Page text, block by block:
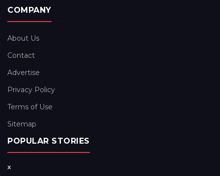
COMPANY
About Us
Contact
Advertise
Privacy Policy
Terms of Use
Sitemap
POPULAR STORIES
x